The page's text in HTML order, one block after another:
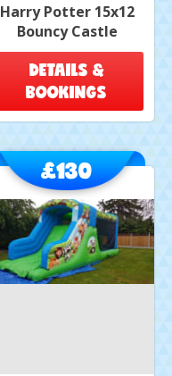
Harry Potter 15x12
Bouncy Castle
DETAILS &
BOOKINGS
£130